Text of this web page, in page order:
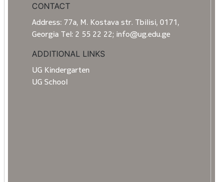
CONTACT
Address: 77a, M. Kostava str. Tbilisi, 0171,
Georgia Tel: 2 55 22 22; info@ug.edu.ge
ADDITIONAL LINKS
UG Kindergarten
UG School